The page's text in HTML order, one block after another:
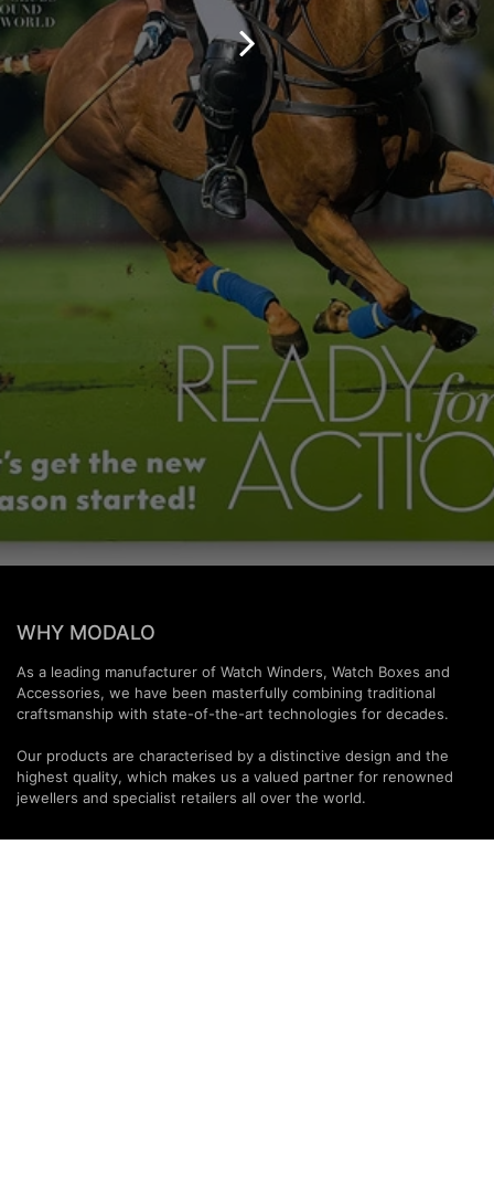
WHY MODALO
As a leading manufacturer of Watch Winders, Watch Boxes and
Accessories, we have been masterfully combining traditional
craftsmanship with state-of-the-art technologies for decades.
Our products are characterised by a distinctive design and the
highest quality, which makes us a valued partner for renowned
jewellers and specialist retailers all over the world.